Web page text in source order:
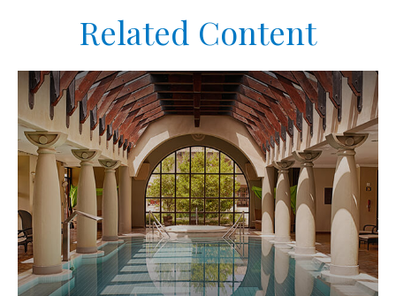
Related Content